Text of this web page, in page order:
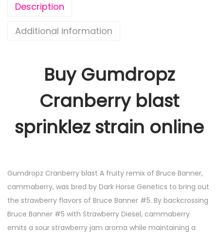
Description
Additional information
Buy Gumdropz
Cranberry blast
sprinklez strain online
Gumdropz Cranberry blast A fruity remix of Bruce Banner,
cammaberry, was bred by Dark Horse Genetics to bring out
the strawberry flavors of Bruce Banner #5. By backcrossing
Bruce Banner #5 with Strawberry Diesel, cammaberry
emits a sour strawberry jam aroma while maintaining a